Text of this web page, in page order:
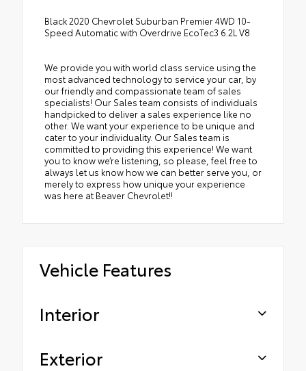
Black 2020 Chevrolet Suburban Premier 4WD 10-
Speed Automatic with Overdrive EcoTec3 6.2L V8
We provide you with world class service using the
most advanced technology to service your car, by
our friendly and compassionate team of sales
specialists! Our Sales team consists of individuals
handpicked to deliver a sales experience like no
other. We want your experience to be unique and
cater to your individuality. Our Sales team is
committed to providing this experience! We want
you to know we’re listening, so please, feel free to
always let us know how we can better serve you, or
merely to express how unique your experience
was here at Beaver Chevrolet!!
Vehicle Features
Interior
Exterior